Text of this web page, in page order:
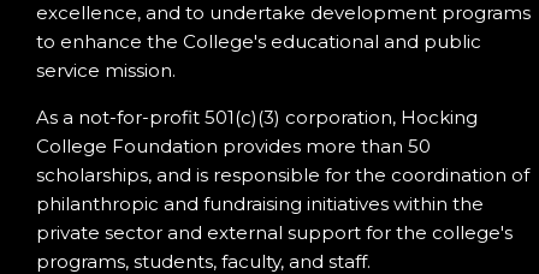
excellence, and to undertake development programs
to enhance the College's educational and public
service mission.
As a not-for-profit 501(c)(3) corporation, Hocking
College Foundation provides more than 50
scholarships, and is responsible for the coordination of
philanthropic and fundraising initiatives within the
private sector and external support for the college's
programs, students, faculty, and staff.